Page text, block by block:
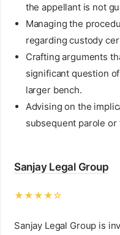
the appellant is not
Managing the
regarding custody
Crafting arguments
significant question
larger bench.
Advising on the
subsequent parole
Sanjay Legal Group
★★★★☆
Sanjay Legal Group is